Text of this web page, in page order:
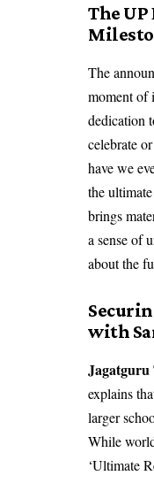
The UP
The
moment of
dedication
celebrate
have we
the
brings
a sense of
about the
with
explains
larger
While
‘Ultimate